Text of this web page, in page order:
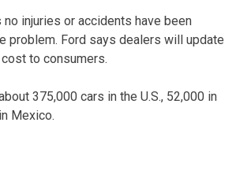
no injuries or accidents have been
problem. Ford says dealers will update
to consumers.
375,000 cars in the U.S., 52,000 in
Mexico.